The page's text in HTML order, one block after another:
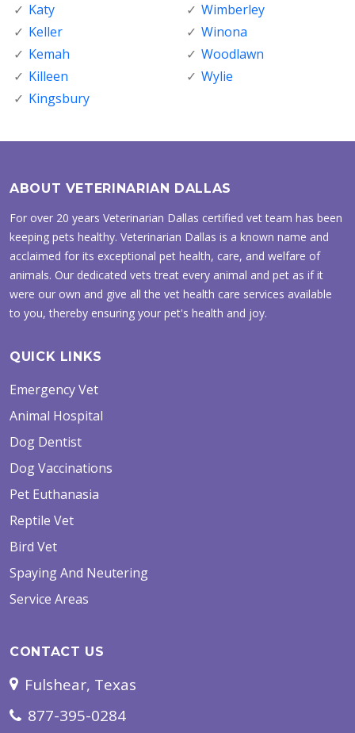
Katy
Keller
Kemah
Killeen
Kingsbury
Wimberley
Winona
Woodlawn
Wylie
ABOUT VETERINARIAN DALLAS
For over 20 years Veterinarian Dallas certified vet team has been
keeping pets healthy. Veterinarian Dallas is a known name and
acclaimed for its exceptional pet health, care, and welfare of
animals. Our dedicated vets treat every animal and pet as if it
were our own and give all the vet health care services available
to you, thereby ensuring your pet's health and joy.
QUICK LINKS
Emergency Vet
Animal Hospital
Dog Dentist
Dog Vaccinations
Pet Euthanasia
Reptile Vet
Bird Vet
Spaying And Neutering
Service Areas
CONTACT US
Fulshear, Texas
877-395-0284